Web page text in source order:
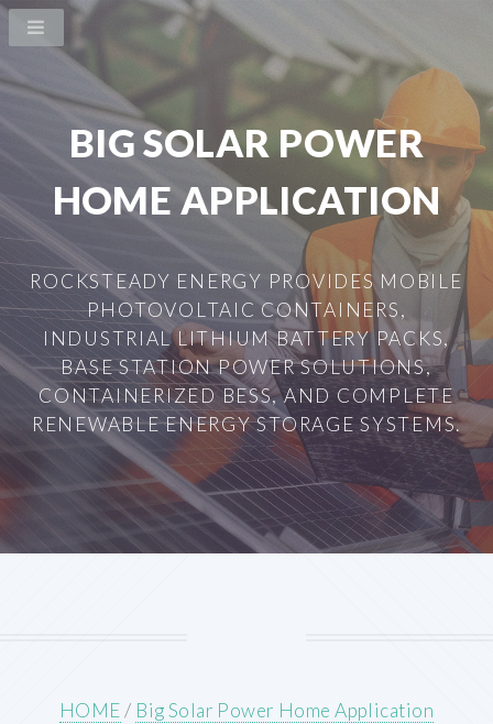
BIG SOLAR POWER
HOME APPLICATION
ROCKSTEADY ENERGY PROVIDES MOBILE
PHOTOVOLTAIC CONTAINERS,
INDUSTRIAL LITHIUM BATTERY PACKS,
BASE STATION POWER SOLUTIONS,
CONTAINERIZED BESS, AND COMPLETE
RENEWABLE ENERGY STORAGE SYSTEMS.
HOME/ Big Solar Power Home Application